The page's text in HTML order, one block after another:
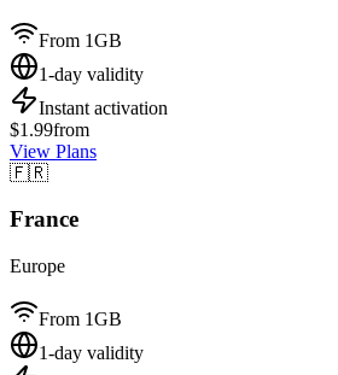
From 1GB
1-day validity
Instant activation
$1.99from
View Plans
🇫🇷
France
Europe
From 1GB
1-day validity